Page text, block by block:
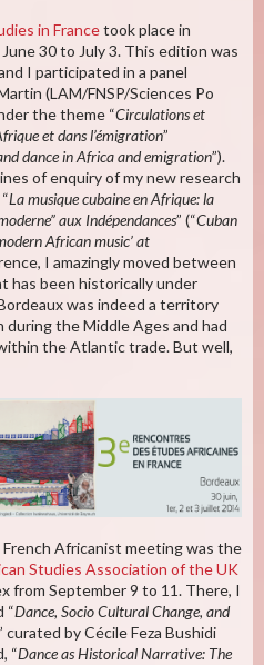
in Francetook place in
30 to July 3. This edition was
I participated in a panel
(LAM/FNSP/Sciences Po
the theme “Circulations et
et dans l’émigration”
dance in Africa and emigration”).
of enquiry of my new research
La musique cubaine en Afrique: la
aux Indépendances” (“Cuban
African music’ at
I amazingly moved between
has been historically under
was indeed a territory
the Middle Ages and had
the Atlantic trade. But well,
Africanist meeting was the
Studies Association of the UK
from September 9 to 11. There, I
“Dance, Socio Cultural Change, and
curated by Cécile Feza Bushidi
“Dance as Historical Narrative: The